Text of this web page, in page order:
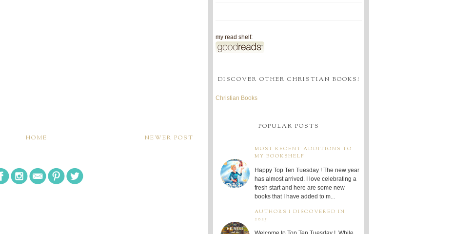
NEWER POST
HOME
my read shelf:
DISCOVER OTHER CHRISTIAN BOOKS!
Christian Books
POPULAR POSTS
MOST RECENT ADDITIONS TO
MY BOOKSHELF
Happy Top Ten Tuesday ! The new year
has almost arrived. I love celebrating a
fresh start and here are some new
books that I have added to m...
AUTHORS I DISCOVERED IN
2025